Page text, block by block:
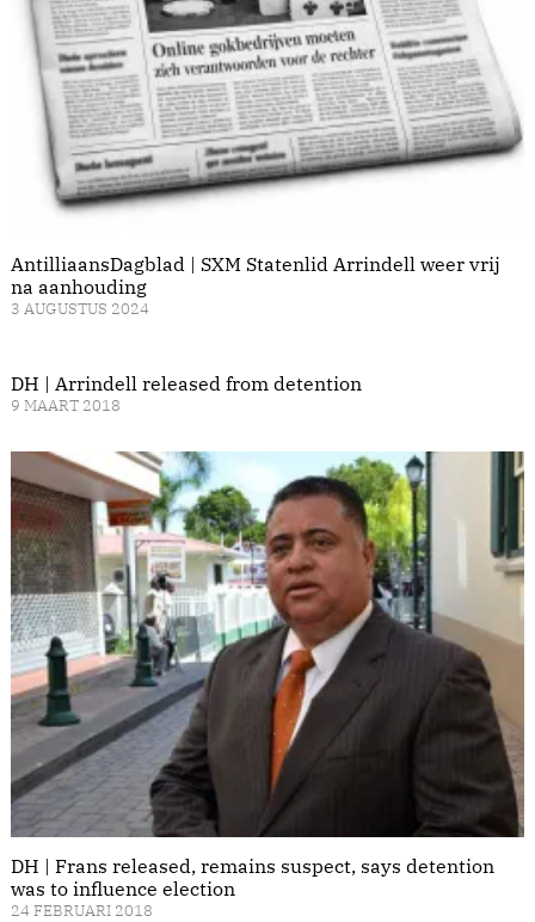
AntilliaansDagblad | SXM Statenlid Arrindell weer vrij
na aanhouding
3 AUGUSTUS 2024
DH | Arrindell released from detention
9 MAART 2018
DH | Frans released, remains suspect, says detention
was to influence election
24 FEBRUARI 2018